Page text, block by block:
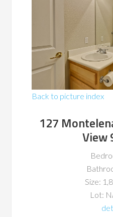
Back to picture index
127
View
Size:
Lot: